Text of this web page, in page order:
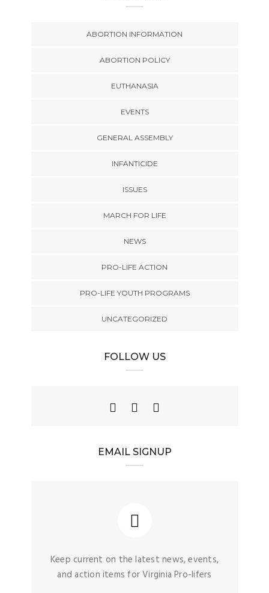
ABORTION INFORMATION
ABORTION POLICY
EUTHANASIA
EVENTS
GENERAL ASSEMBLY
INFANTICIDE
ISSUES
MARCH FOR LIFE
NEWS
PRO-LIFE ACTION
PRO-LIFE YOUTH PROGRAMS
UNCATEGORIZED
FOLLOW US
EMAIL SIGNUP
Keep current on the latest news, events,
and action items for Virginia Pro-lifers